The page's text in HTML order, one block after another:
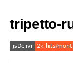
tripetto-